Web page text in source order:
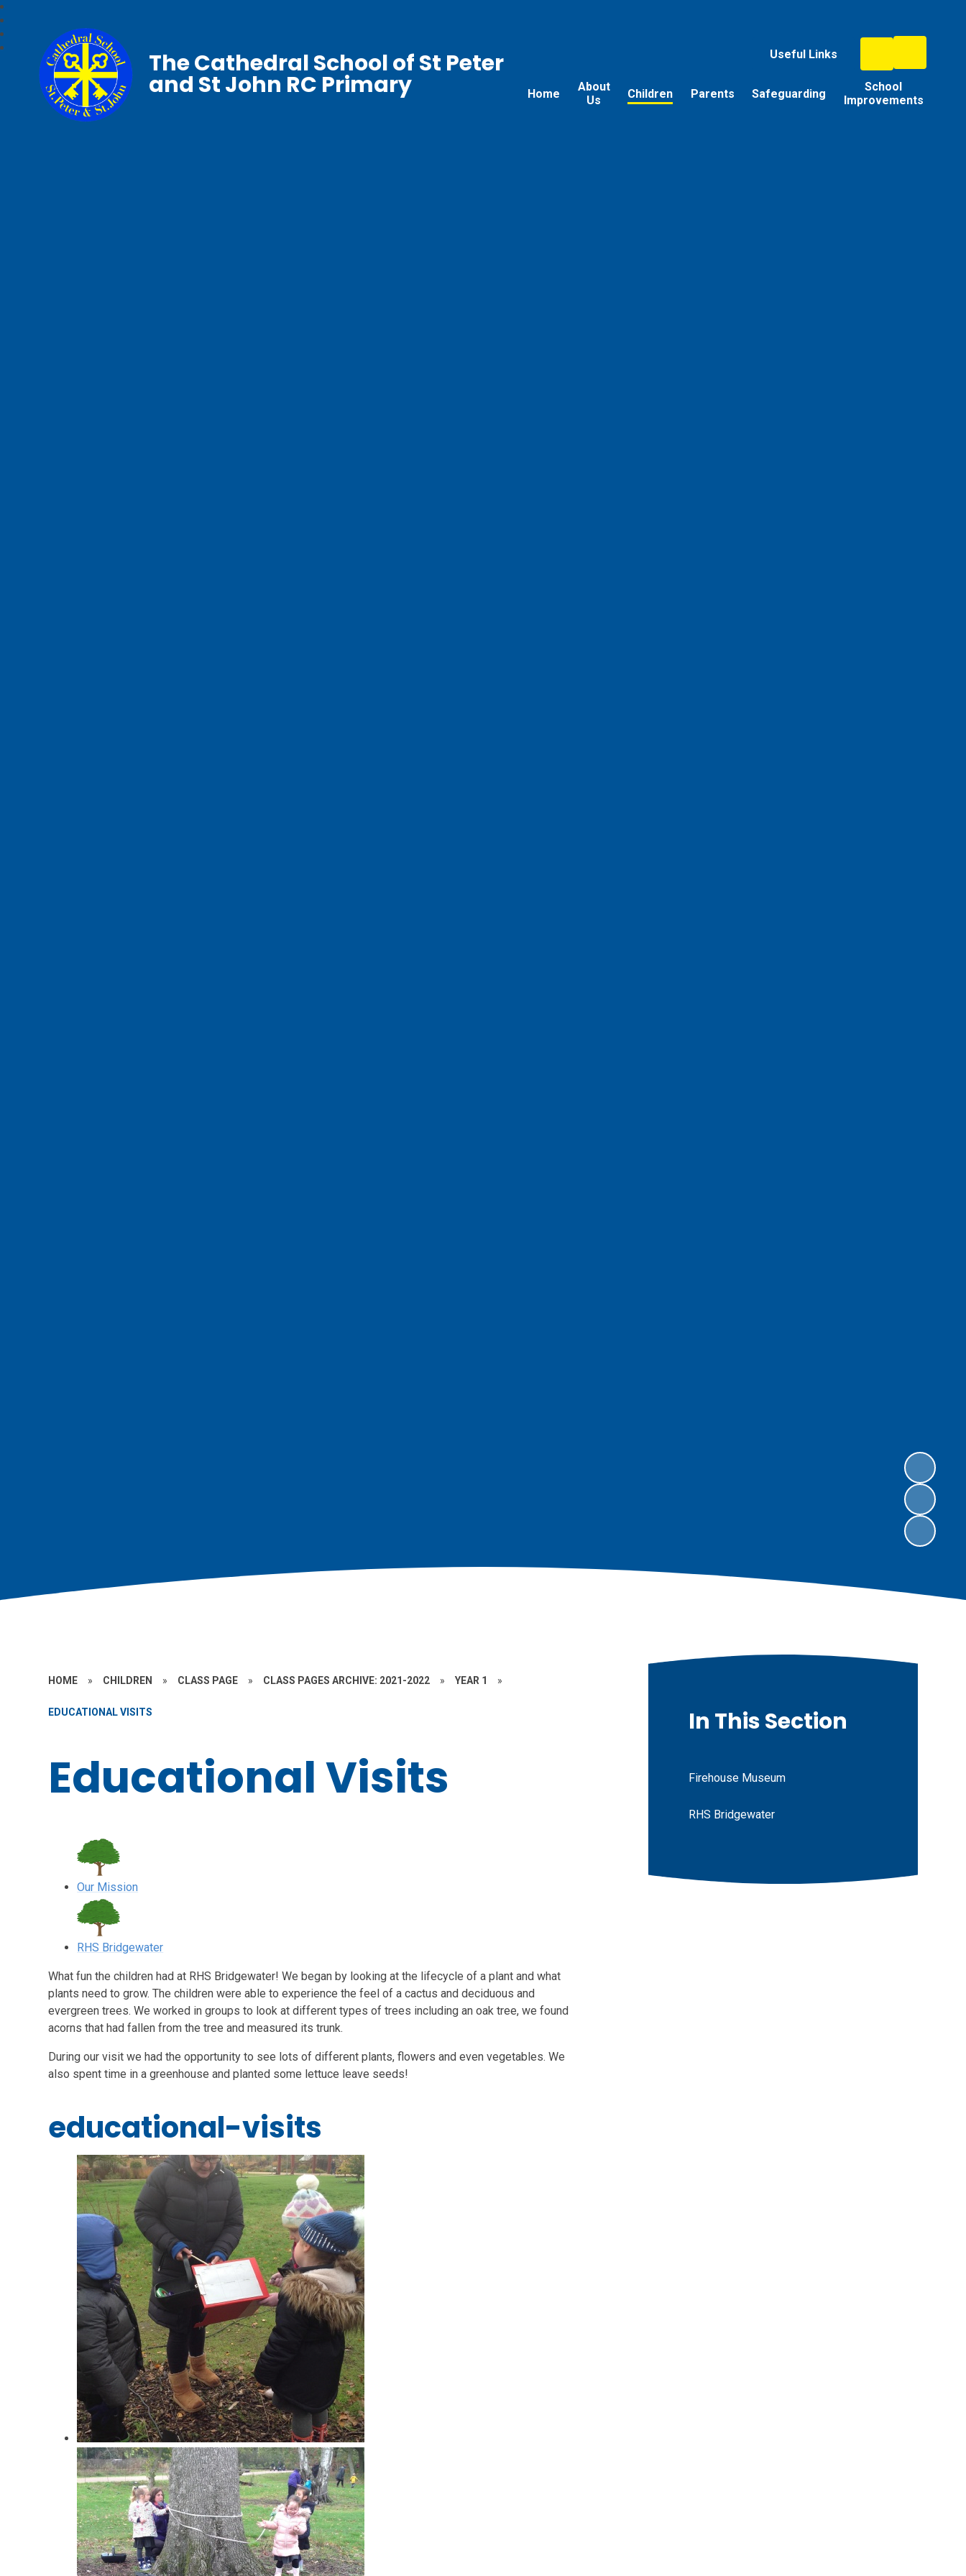
Useful Links
Home
About
Us
Children Parents Safeguarding
School
Improvements
The Cathedral School of St Peter
and St John RC Primary
HOME » CHILDREN » CLASS PAGE » CLASS PAGES ARCHIVE: 2021-2022 » YEAR 1 »
EDUCATIONAL VISITS
Educational Visits
Our Mission
RHS Bridgewater
What fun the children had at RHS Bridgewater! We began by looking at the lifecycle of a plant and what
plants need to grow. The children were able to experience the feel of a cactus and deciduous and
evergreen trees. We worked in groups to look at different types of trees including an oak tree, we found
acorns that had fallen from the tree and measured its trunk.
During our visit we had the opportunity to see lots of different plants, flowers and even vegetables. We
also spent time in a greenhouse and planted some lettuce leave seeds!
educational-visits
In This Section
Firehouse Museum
RHS Bridgewater